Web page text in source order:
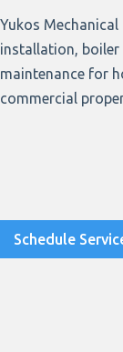
Yukos
installation, boiler
maintenance for
commercial
Schedule